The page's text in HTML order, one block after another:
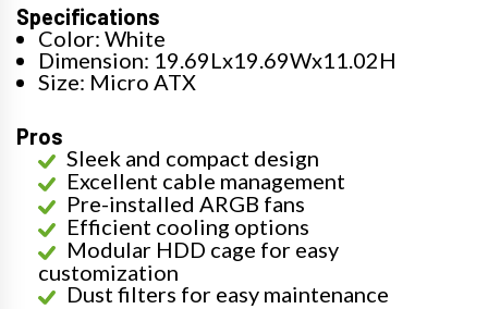
Specifications
Color: White
Dimension: 19.69Lx19.69Wx11.02H
Size: Micro ATX
Pros
Sleek and compact design
Excellent cable management
Pre-installed ARGB fans
Efficient cooling options
Modular HDD cage for easy
customization
Dust filters for easy maintenance